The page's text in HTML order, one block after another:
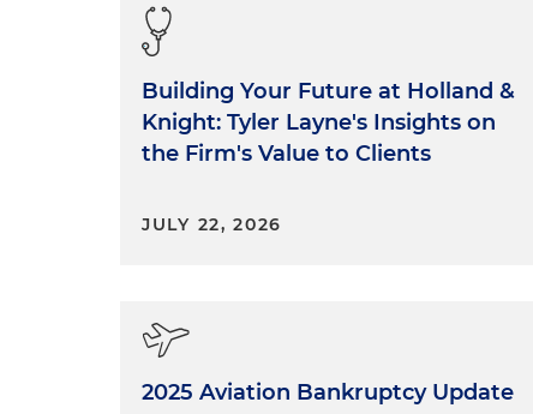
Building Your Future at Holland &
Knight: Tyler Layne's Insights on
the Firm's Value to Clients
JULY 22, 2026
2025 Aviation Bankruptcy Update